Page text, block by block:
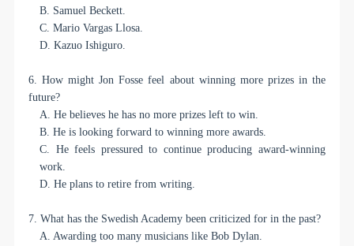
B. Samuel Beckett.
C. Mario Vargas Llosa.
D. Kazuo Ishiguro.
6. How might Jon Fosse feel about winning more prizes in the
future?
A. He believes he has no more prizes left to win.
B. He is looking forward to winning more awards.
C. He feels pressured to continue producing award-winning
work.
D. He plans to retire from writing.
7. What has the Swedish Academy been criticized for in the past?
A. Awarding too many musicians like Bob Dylan.